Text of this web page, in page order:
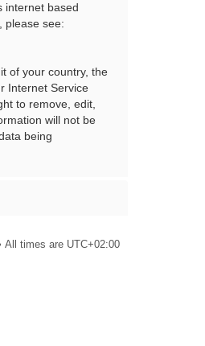
internet based
please see:
of your country, the
Internet Service
to remove, edit,
will not be
being
All times are UTC+02:00